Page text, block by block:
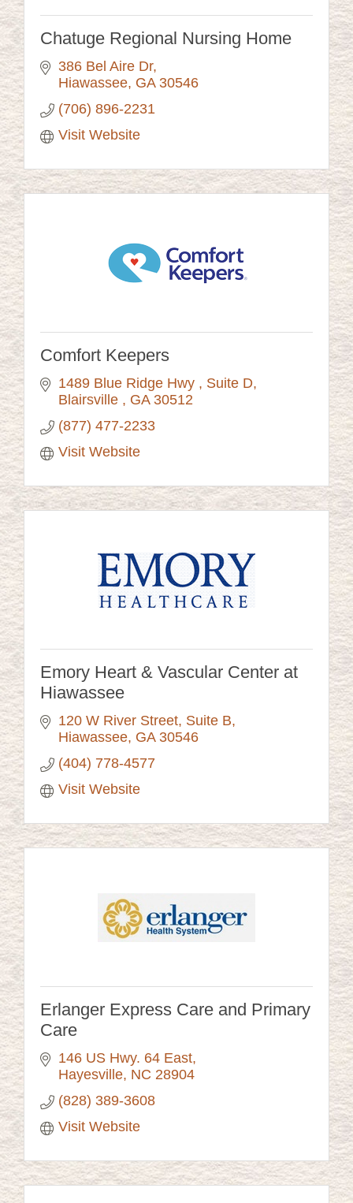
Chatuge Regional Nursing Home
386 Bel Aire Dr
Hiawassee GA 30546
(706) 896-2231
Visit Website
Comfort Keepers
1489 Blue Ridge Hwy
Suite D
Blairsville
GA 30512
(877) 477-2233
Visit Website
Emory Heart & Vascular Center at
Hiawassee
120 W River Street Suite B
Hiawassee GA 30546
(404) 778-4577
Visit Website
Erlanger Express Care and Primary
Care
146 US Hwy. 64 East
Hayesville NC 28904
(828) 389-3608
Visit Website